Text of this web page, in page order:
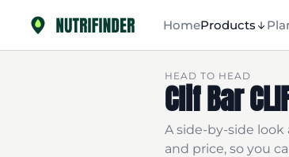
HomeProducts
HEAD TO HEAD
Clif Bar
A side-by-side
and price, so you